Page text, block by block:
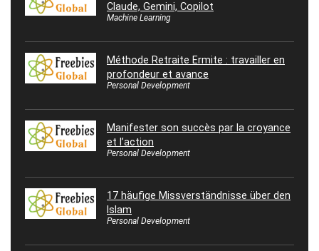
Claude, Gemini, Copilot
Machine Learning
Méthode Retraite Ermite : travailler en
profondeur et avance
Personal Development
Manifester son succès par la croyance
et l’action
Personal Development
17 häufige Missverständnisse über den
Islam
Personal Development